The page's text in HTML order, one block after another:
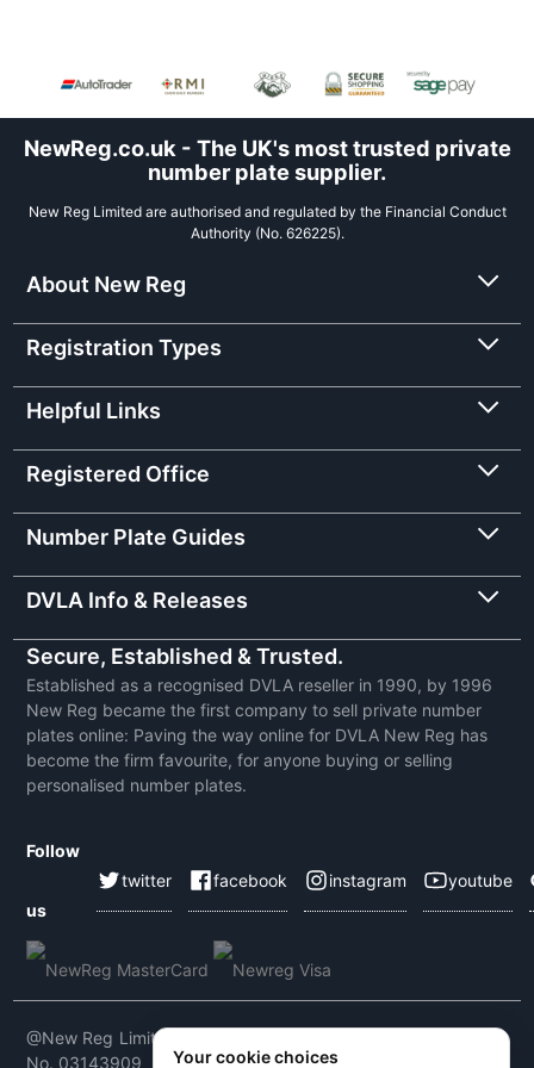
NewReg.co.uk - The UK's most trusted private
number plate supplier.
New Reg Limited are authorised and regulated by the Financial Conduct
Authority (No. 626225).
About New Reg
Registration Types
Helpful Links
Registered Office
Number Plate Guides
DVLA Info & Releases
Secure, Established & Trusted.
Established as a recognised DVLA reseller in 1990, by 1996
New Reg became the first company to sell private number
plates online: Paving the way online for DVLA New Reg has
become the firm favourite, for anyone buying or selling
personalised number plates.
Follow
us
twitter facebook instagram youtube
@New Reg Limited 2026 | VAT No: 604 5464 55 | Company
No. 03143909
Your cookie choices